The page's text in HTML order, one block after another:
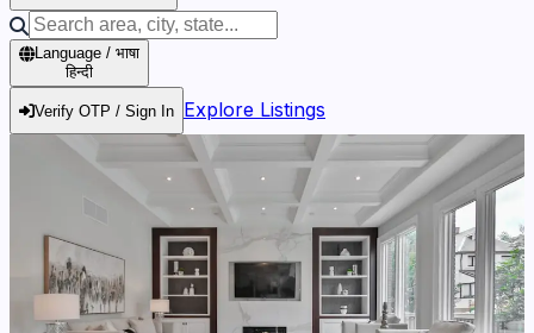
Language / भाषा
हिन्दी
Verify OTP / Sign In Explore Listings